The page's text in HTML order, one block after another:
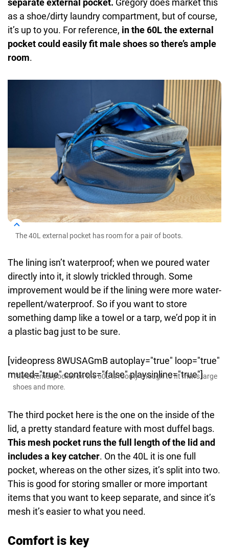
separate external pocket. Gregory does market this
as a shoe/dirty laundry compartment, but of course,
it’s up to you. For reference, in the 60L the external
pocket could easily fit male shoes so there’s ample
room.
The 40L external pocket has room for a pair of boots.
The lining isn’t waterproof; when we poured water
directly into it, it slowly trickled through. Some
improvement would be if the lining were more water-
repellent/waterproof. So if you want to store
something damp like a towel or a tarp, we’d pop it in
a plastic bag just to be sure.
[videopress 8WUSAGmB autoplay="true" loop="true"
muted="true" controls="false" playsinline="true"]
The external pocket on the 60L is roomy enough to fit men’s large
shoes and more.
The third pocket here is the one on the inside of the
lid, a pretty standard feature with most duffel bags.
This mesh pocket runs the full length of the lid and
includes a key catcher. On the 40L it is one full
pocket, whereas on the other sizes, it’s split into two.
This is good for storing smaller or more important
items that you want to keep separate, and since it’s
mesh it’s easier to what you need.
Comfort is key